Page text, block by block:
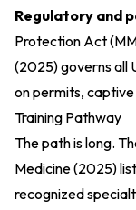
Regulatory and
Protection Act
(2025)governs all
on permits,
Training Pathway
The path is long.
Medicine (2025)
recognized